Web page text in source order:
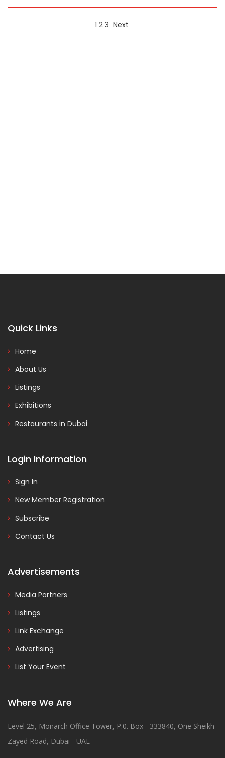
1 2 3 Next
Quick Links
Home
About Us
Listings
Exhibitions
Restaurants in Dubai
Login Information
Sign In
New Member Registration
Subscribe
Contact Us
Advertisements
Media Partners
Listings
Link Exchange
Advertising
List Your Event
Where We Are
Level 25, Monarch Office Tower, P.0. Box - 333840, One Sheikh
Zayed Road, Dubai - UAE